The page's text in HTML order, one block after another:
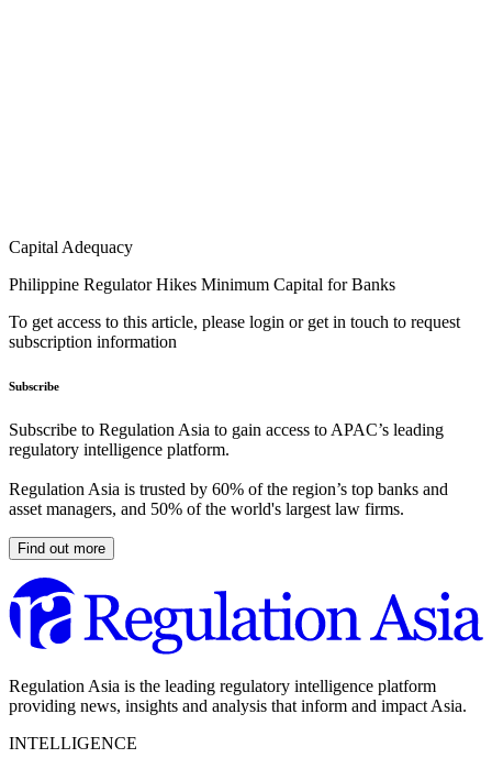
Capital Adequacy
Philippine Regulator Hikes Minimum Capital for Banks
To get access to this article, please login or get in touch to request
subscription information
Subscribe
Subscribe to Regulation Asia to gain access to APAC’s leading
regulatory intelligence platform.
Regulation Asia is trusted by 60% of the region’s top banks and
asset managers, and 50% of the world's largest law firms.
Find out more
Regulation Asia is the leading regulatory intelligence platform
providing news, insights and analysis that inform and impact Asia.
INTELLIGENCE